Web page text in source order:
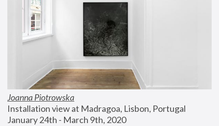
Joanna Piotrowska
Installation view at Madragoa, Lisbon, Portugal
January 24th - March 9th, 2020